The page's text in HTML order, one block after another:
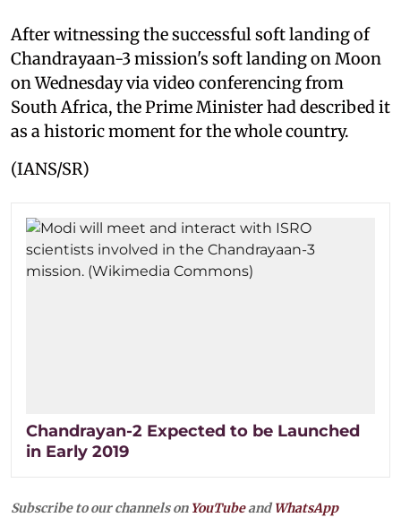
After witnessing the successful soft landing of
Chandrayaan-3 mission's soft landing on Moon
on Wednesday via video conferencing from
South Africa, the Prime Minister had described it
as a historic moment for the whole country.
(IANS/SR)
Chandrayan-2 Expected to be Launched
in Early 2019
Subscribe to our channels on YouTubeandWhatsApp